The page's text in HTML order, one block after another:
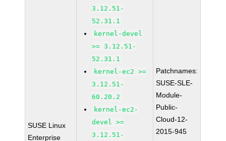
SUSE Linux
Enterprise
3.12.51-
52.31.1
kernel-devel
>= 3.12.51-
52.31.1
kernel-ec2 >=
3.12.51-
60.20.2
kernel-ec2-
devel >=
3.12.51-
Patchnames:
SUSE-SLE-
Module-
Public-
Cloud-12-
2015-945